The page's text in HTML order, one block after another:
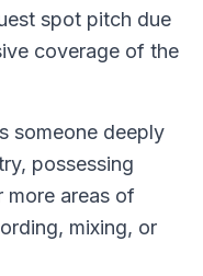
spot pitch due
coverage of the
someone deeply
possessing
more areas of
mixing, or